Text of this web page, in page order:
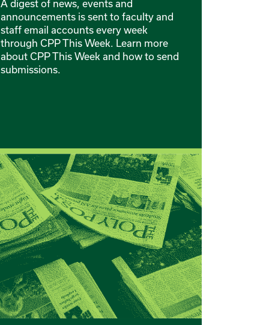
A digest of news, events and
announcements is sent to faculty and
staff email accounts every week
through CPP This Week. Learn more
about CPP This Week and how to send
submissions.